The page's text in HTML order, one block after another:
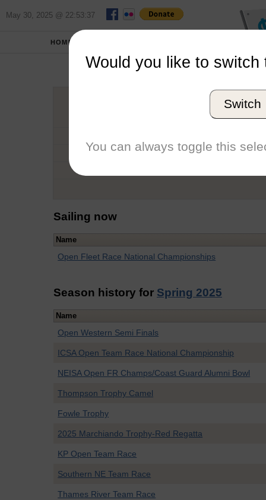
May 30, 2025 @ 22:53:37
HOME
Graduation Year
Conference
Sailing now
Name
Open Fleet Race National Championships
Season history for Spring 2025
Name
Open Western Semi Finals
ICSA Open Team Race National Championship
NEISA Open FR Champs/Coast Guard Alumni Bowl
Thompson Trophy Camel
Fowle Trophy
2025 Marchiando Trophy-Red Regatta
KP Open Team Race
Southern NE Team Race
Thames River Team Race
Would you like to switch
Switch
You can always toggle this